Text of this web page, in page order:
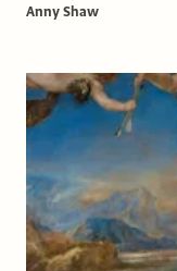
Anny Shaw